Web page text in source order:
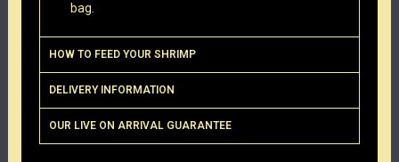
bag.
HOW TO FEED YOUR SHRIMP
DELIVERY INFORMATION
OUR LIVE ON ARRIVAL GUARANTEE